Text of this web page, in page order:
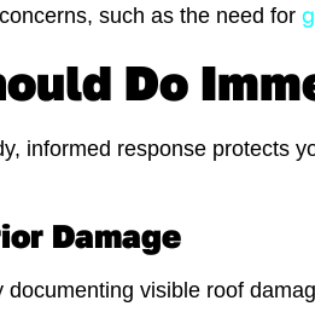
such as the need for
Do
informed response protects
Damage
visible roof